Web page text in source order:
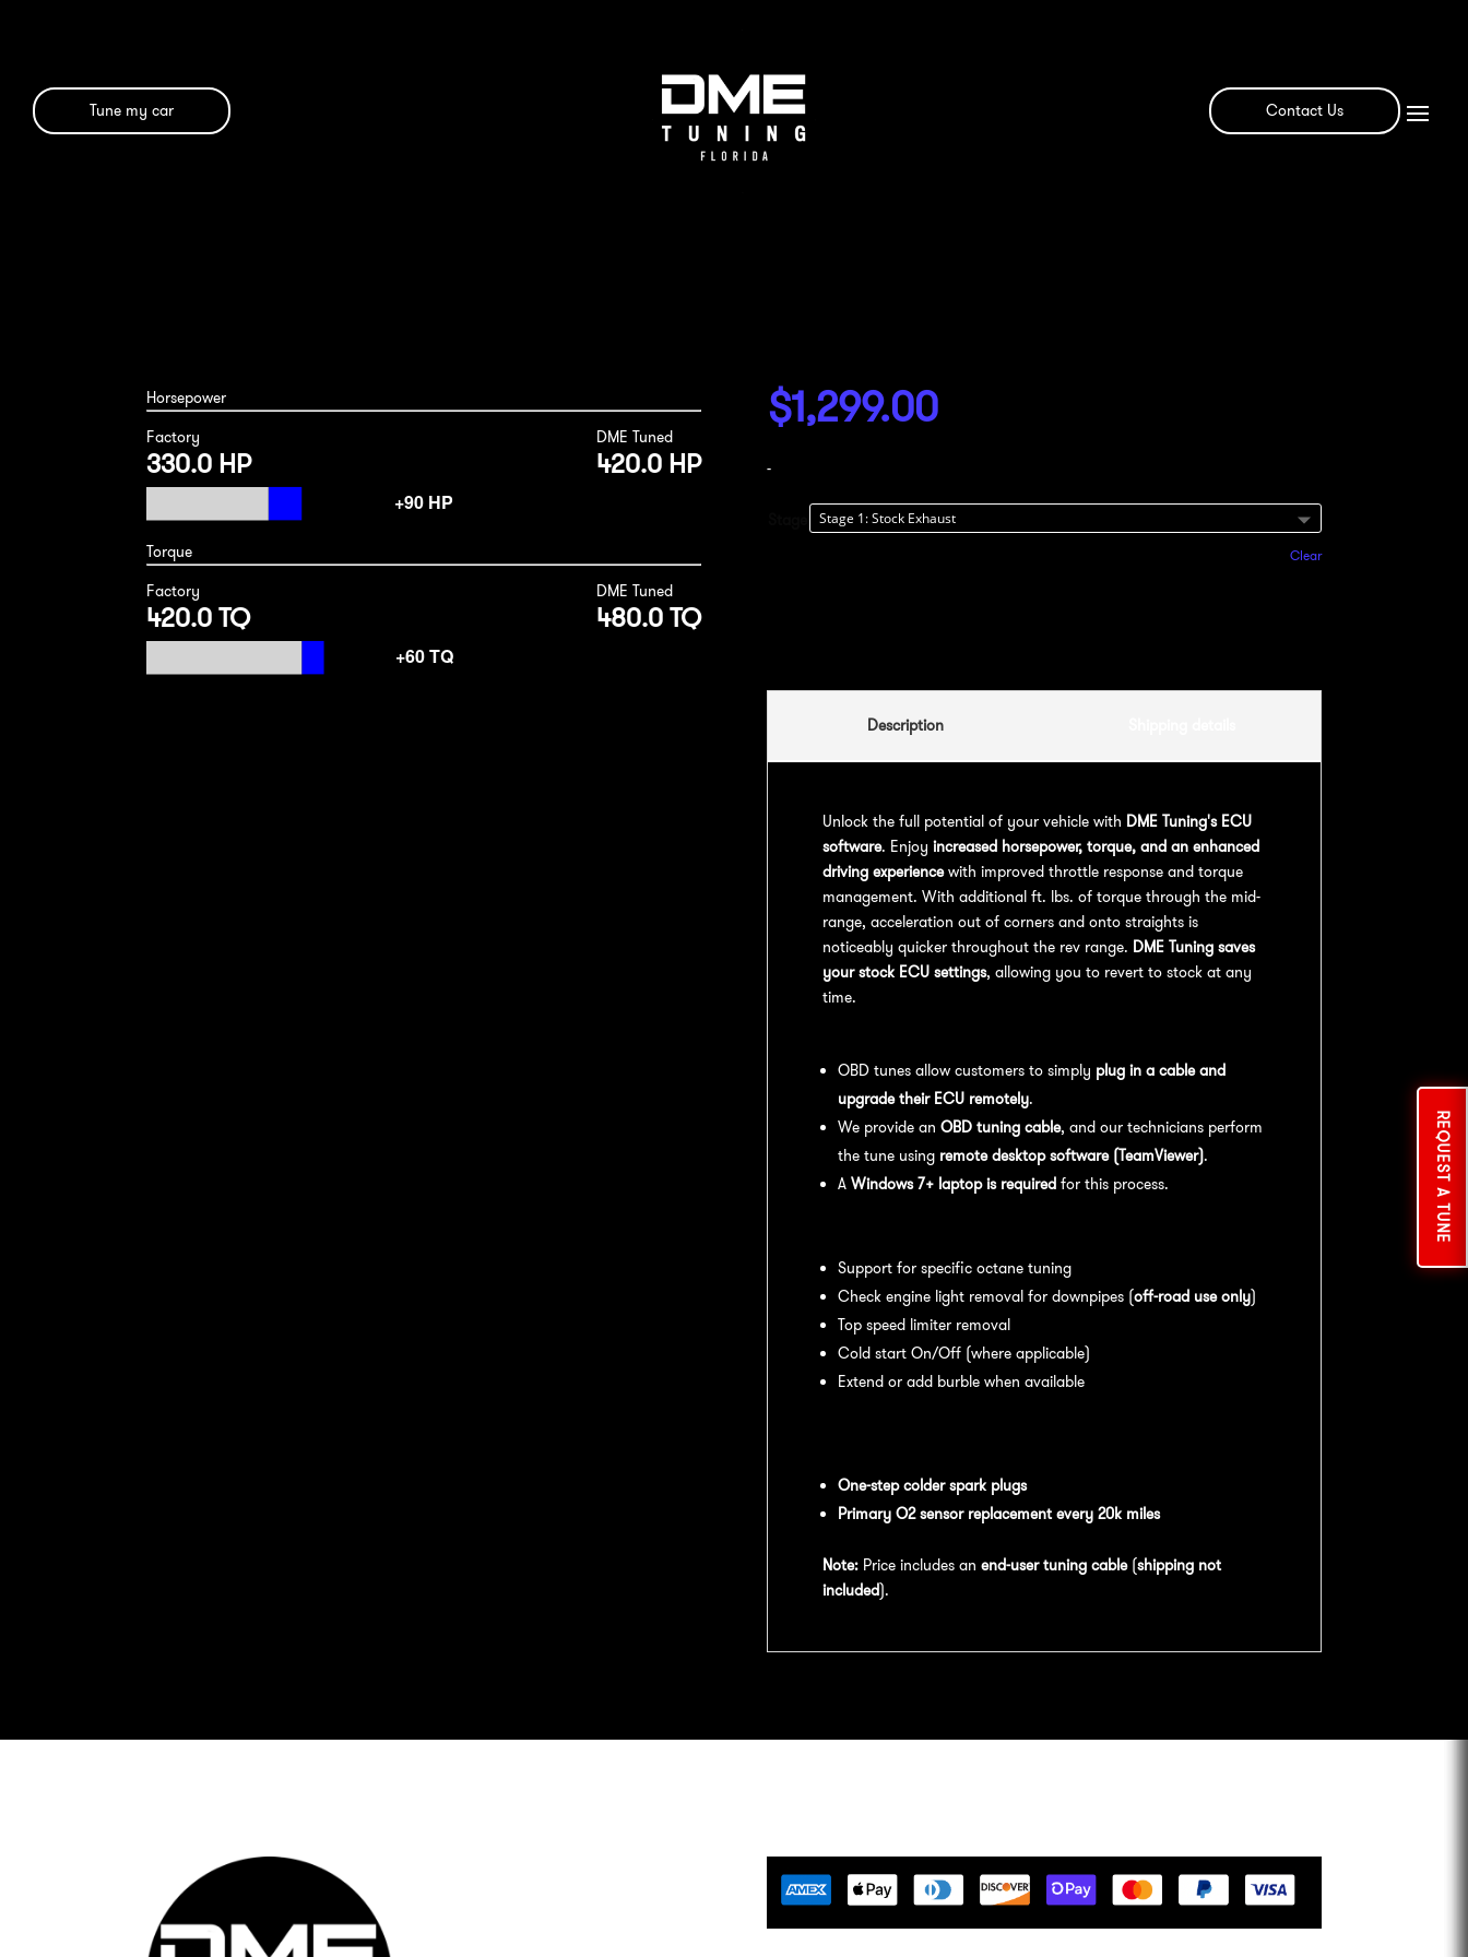
Tune my car
REQUEST A TUNE
Contact Us
Horsepower
Factory
330.0 HP
DME Tuned
420.0 HP
Torque
Factory
420.0 TQ
DME Tuned
480.0 TQ
$1,299.00
-
Clear
Description
Unlock the full potential of your vehicle with DME Tuning's ECU
software. Enjoy increased horsepower, torque, and an enhanced
driving experiencewith improved throttle response and torque
management. With additional ft. lbs. of torque through the mid-
range, acceleration out of corners and onto straights is
noticeably quicker throughout the rev range. DME Tuning saves
your stock ECU settings, allowing you to revert to stock at any
time.
OBD tunes allow customers to simply plug in a cable and
upgrade their ECU remotely.
We provide an OBD tuning cable, and our technicians perform
the tune using remote desktop software (TeamViewer).
A Windows 7+ laptop is requiredfor this process.
Support for specific octane tuning
Check engine light removal for downpipes (off-road use only)
Top speed limiter removal
Cold start On/Off (where applicable)
Extend or add burble when available
One-step colder spark plugs
Primary O2 sensor replacement every 20k miles
Note:Price includes an end-user tuning cable(shipping not
included).